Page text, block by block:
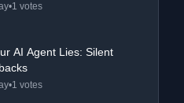
•1 votes
AI Agent Lies: Silent
•1 votes